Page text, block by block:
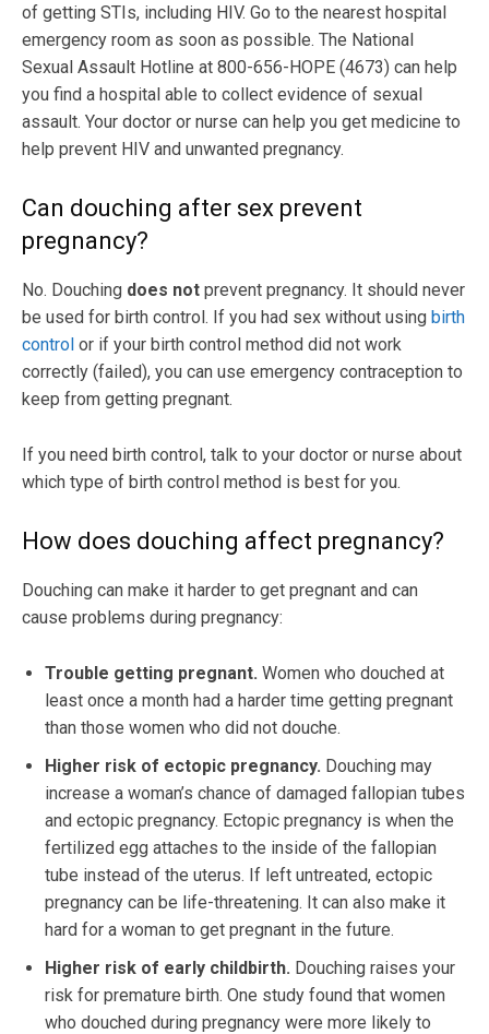
of getting STIs, including HIV. Go to the nearest hospital
emergency room as soon as possible. The National
Sexual Assault Hotline at 800-656-HOPE (4673) can help
you find a hospital able to collect evidence of sexual
assault. Your doctor or nurse can help you get medicine to
help prevent HIV and unwanted pregnancy.
Can douching after sex prevent
pregnancy?
No. Douching does not prevent pregnancy. It should never
be used for birth control. If you had sex without using birth
control or if your birth control method did not work
correctly (failed), you can use emergency contraception to
keep from getting pregnant.
If you need birth control, talk to your doctor or nurse about
which type of birth control method is best for you.
How does douching affect pregnancy?
Douching can make it harder to get pregnant and can
cause problems during pregnancy:
Trouble getting pregnant. Women who douched at
least once a month had a harder time getting pregnant
than those women who did not douche.
Higher risk of ectopic pregnancy. Douching may
increase a woman’s chance of damaged fallopian tubes
and ectopic pregnancy. Ectopic pregnancy is when the
fertilized egg attaches to the inside of the fallopian
tube instead of the uterus. If left untreated, ectopic
pregnancy can be life-threatening. It can also make it
hard for a woman to get pregnant in the future.
Higher risk of early childbirth. Douching raises your
risk for premature birth. One study found that women
who douched during pregnancy were more likely to